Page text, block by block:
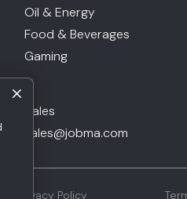
Oil & Energy
Food & Beverages
Gaming
Sales
sales@jobma.com
Privacy Policy